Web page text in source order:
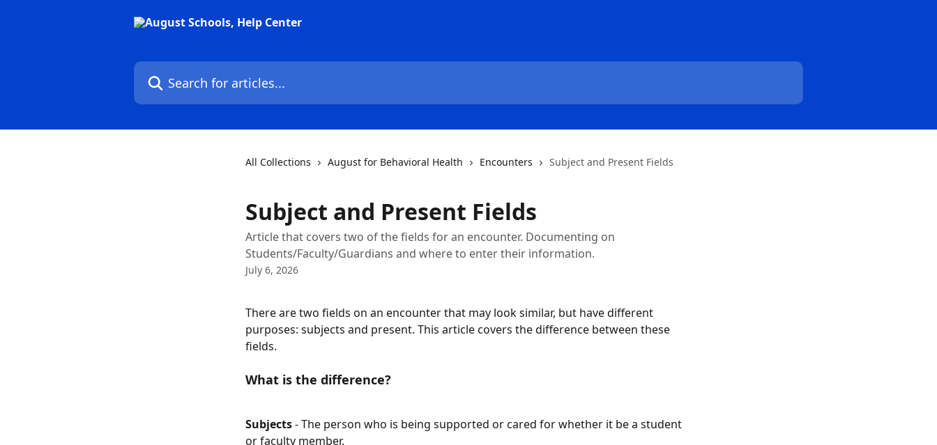
Search for articles...
All Collections August for Behavioral Health Encounters Subject and Present Fields
Subject and Present Fields
Article that covers two of the fields for an encounter. Documenting on
Students/Faculty/Guardians and where to enter their information.
July 6, 2026
There are two fields on an encounter that may look similar, but have different
purposes: subjects and present. This article covers the difference between these
fields.
What is the difference?
Subjects - The person who is being supported or cared for whether it be a student
or faculty member.